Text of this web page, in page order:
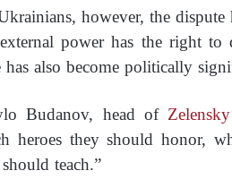
however, the
power has the right
has also become politically
Budanov, head of Zelensky
heroes they should honor,
teach.”